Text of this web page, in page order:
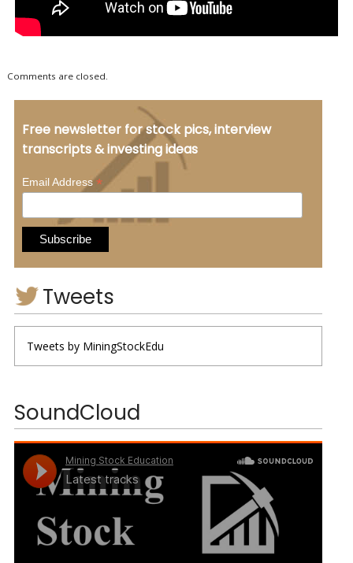
Comments are closed.
Free newsletter for stock pics, interview
transcripts & investing ideas
Email Address*
Tweets
Tweets by MiningStockEdu
SoundCloud